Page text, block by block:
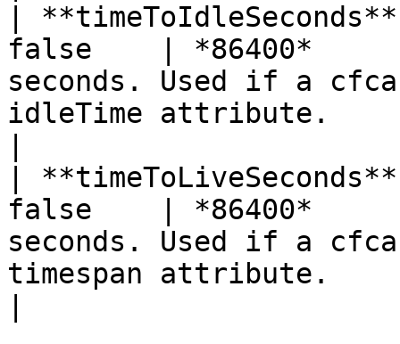
|
false    | *86400*
seconds. Used if a
idleTime attribute.
|
false    | *86400*
seconds. Used if a
timespan attribute.